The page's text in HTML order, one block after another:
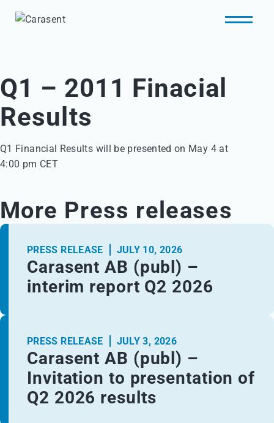
Q1 – 2011 Finacial
Results
Q1 Financial Results will be presented on May 4 at
4:00 pm CET
More Press releases
PRESS RELEASE JULY 10, 2026
Carasent AB (publ) –
interim report Q2 2026
PRESS RELEASE JULY 3, 2026
Carasent AB (publ) –
Invitation to presentation of
Q2 2026 results